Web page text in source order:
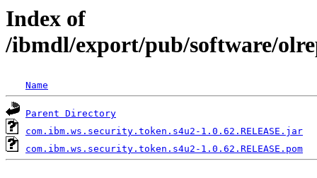
Index of
/ibmdl/export/pub/software/
Name
Parent Directory
com.ibm.ws.security.token.s4u2-1.0.62.RELEASE.jar
com.ibm.ws.security.token.s4u2-1.0.62.RELEASE.pom